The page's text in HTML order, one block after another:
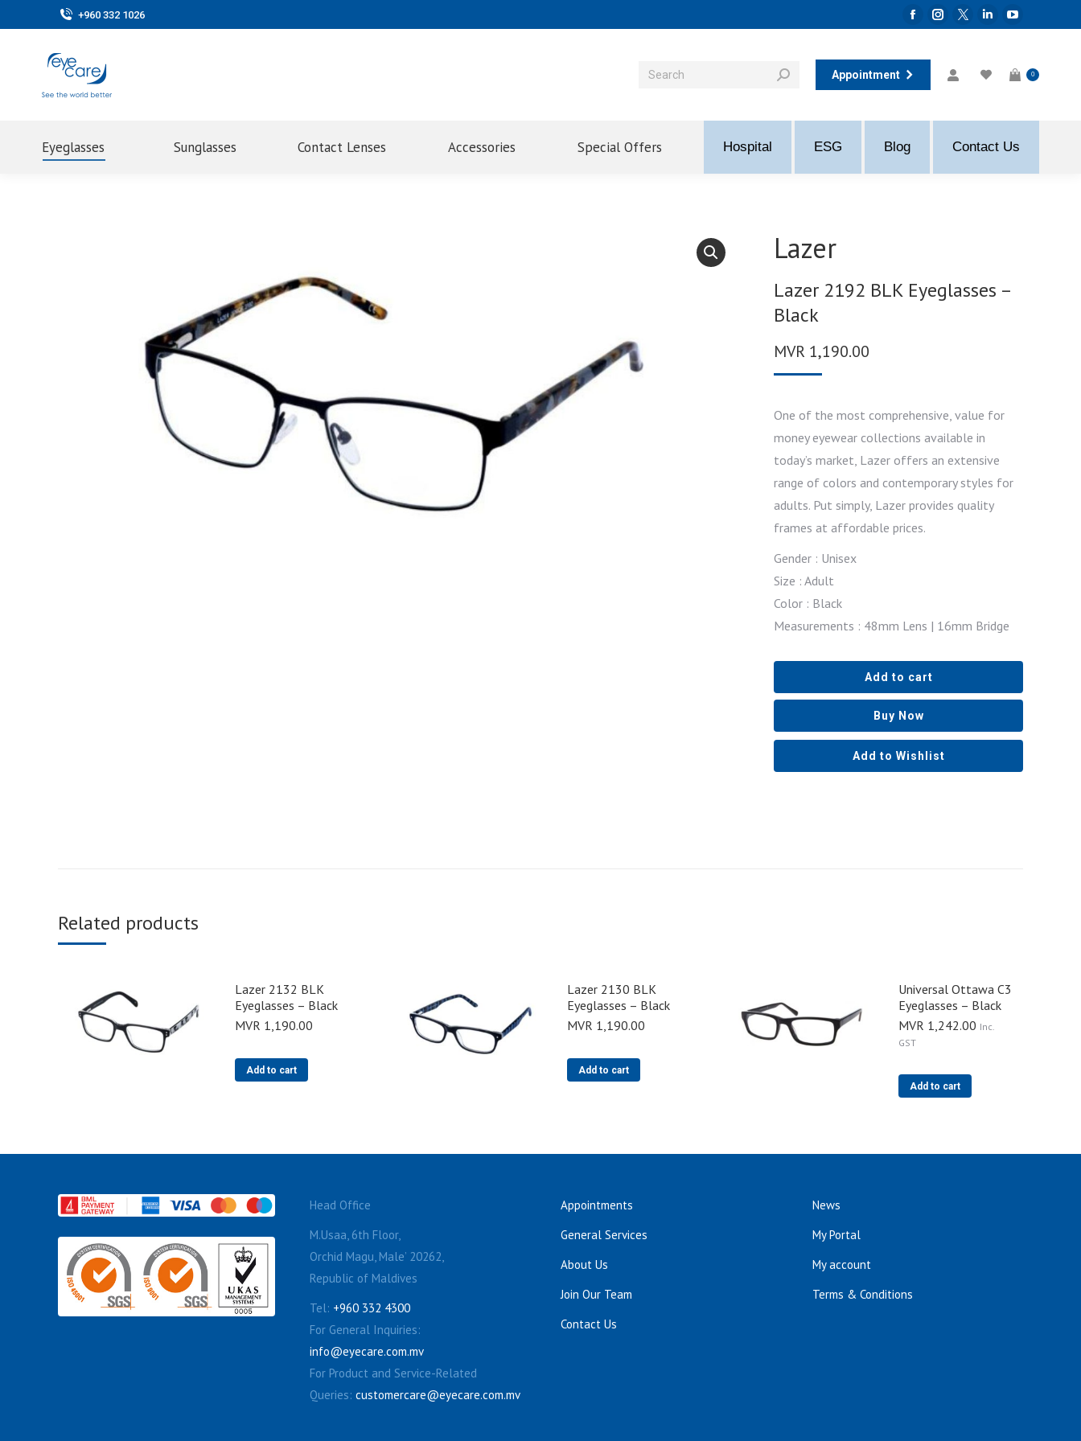
+960 332 1026
Facebook
in
Instagram
opens
Twitter
opens
Linkedin
opens
YouTube
opens
in
Appointment 0
Eyeglasses Sunglasses Contact Lenses Accessories Special Offers Hospital ESG Blog Contact Us
Lazer
Lazer 2192 BLK Eyeglasses –
Black
MVR 1,190.00
One of the most comprehensive, value for
money eyewear collections available in
today’s market, Lazer offers an extensive
range of colors and contemporary styles for
adults. Put simply, Lazer provides quality
frames at affordable prices.
Gender : Unisex
Size : Adult
Color : Black
Measurements : 48mm Lens | 16mm Bridge
Add to cart
Buy Now
Add to Wishlist
Related products
Lazer 2132 BLK
Eyeglasses – Black
MVR 1,190.00
Add to cart
Lazer 2130 BLK
Eyeglasses – Black
MVR 1,190.00
Add to cart
Universal Ottawa C3
Eyeglasses – Black
MVR 1,242.00 Inc.
GST
Add to cart
Head Office
M.Usaa, 6th Floor,
Orchid Magu, Male’ 20262,
Republic of Maldives
Tel: +960 332 4300
For General Inquiries:
info@eyecare.com.mv
For Product and Service-Related
Queries: customercare@eyecare.com.mv
Appointments
General Services
About Us
Join Our Team
Contact Us
News
My Portal
My account
Terms & Conditions